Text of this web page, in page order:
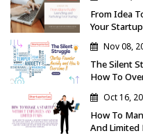
From Idea
Your
Nov 08,
The Silent
How To
Oct 16,
How To
And Limited